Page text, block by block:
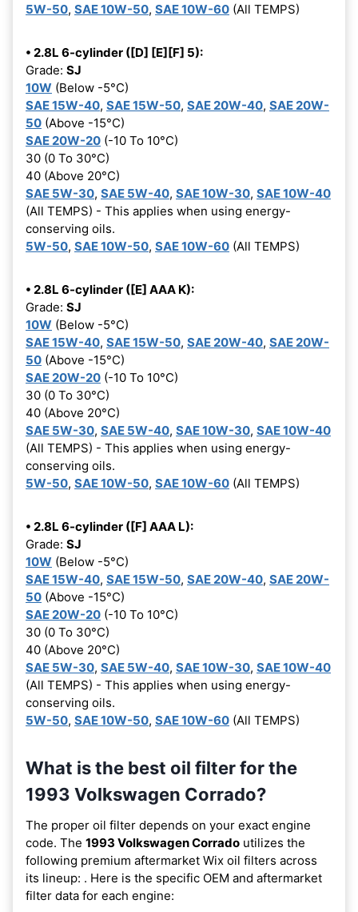
5W-50, SAE 10W-50, SAE 10W-60 (All TEMPS)
• 2.8L 6-cylinder ([D] [E][F] 5):
Grade: SJ
10W (Below -5°C)
SAE 15W-40, SAE 15W-50, SAE 20W-40, SAE 20W-
50 (Above -15°C)
SAE 20W-20 (-10 To 10°C)
30 (0 To 30°C)
40 (Above 20°C)
SAE 5W-30, SAE 5W-40, SAE 10W-30, SAE 10W-40
(All TEMPS) - This applies when using energy-
conserving oils.
5W-50, SAE 10W-50, SAE 10W-60 (All TEMPS)
• 2.8L 6-cylinder ([E] AAA K):
Grade: SJ
10W (Below -5°C)
SAE 15W-40, SAE 15W-50, SAE 20W-40, SAE 20W-
50 (Above -15°C)
SAE 20W-20 (-10 To 10°C)
30 (0 To 30°C)
40 (Above 20°C)
SAE 5W-30, SAE 5W-40, SAE 10W-30, SAE 10W-40
(All TEMPS) - This applies when using energy-
conserving oils.
5W-50, SAE 10W-50, SAE 10W-60 (All TEMPS)
• 2.8L 6-cylinder ([F] AAA L):
Grade: SJ
10W (Below -5°C)
SAE 15W-40, SAE 15W-50, SAE 20W-40, SAE 20W-
50 (Above -15°C)
SAE 20W-20 (-10 To 10°C)
30 (0 To 30°C)
40 (Above 20°C)
SAE 5W-30, SAE 5W-40, SAE 10W-30, SAE 10W-40
(All TEMPS) - This applies when using energy-
conserving oils.
5W-50, SAE 10W-50, SAE 10W-60 (All TEMPS)
What is the best oil filter for the
1993 Volkswagen Corrado?
The proper oil filter depends on your exact engine
code. The 1993 Volkswagen Corrado utilizes the
following premium aftermarket Wix oil filters across
its lineup: . Here is the specific OEM and aftermarket
filter data for each engine: